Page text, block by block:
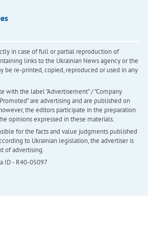
in case of full or partial reproduction of
links to the Ukrainian News agency or the
be re-printed, copied, reproduced or used in any
with the label "Advertisement" / "Company
are advertising and are published on
the editors participate in the preparation
opinions expressed in these materials.
for the facts and value judgments published
to Ukrainian legislation, the advertiser is
of advertising.
ID - R40-05097